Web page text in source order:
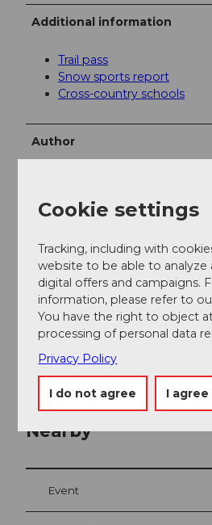
Additional information
Trail pass
Snow sports report
Cross-country schools
Author
Organization
Author´s Tip /
The restaurant in theNordic
place to warm up cold feet.
Nearby
Event
Cookie settings
Tracking, including with
website to be able to analyze
digital offers and campaigns.
information, please refer to
You have the right to object
processing of personal data
Privacy Policy
I do not agree I agree